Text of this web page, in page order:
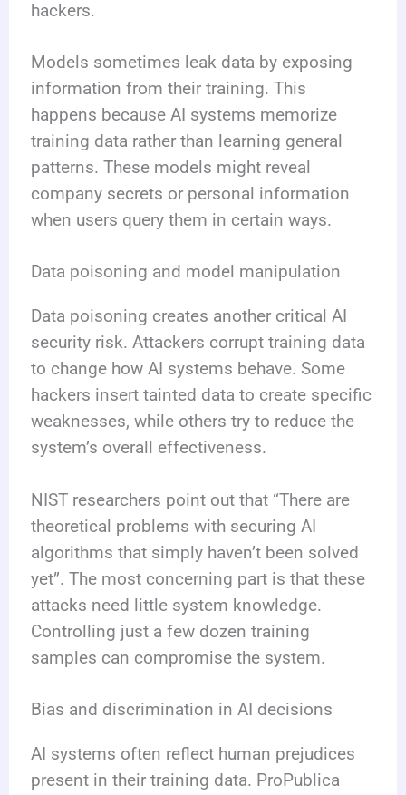
hackers.
Models sometimes leak data by exposing
information from their training. This
happens because AI systems memorize
training data rather than learning general
patterns. These models might reveal
company secrets or personal information
when users query them in certain ways.
Data poisoning and model manipulation
Data poisoning creates another critical AI
security risk. Attackers corrupt training data
to change how AI systems behave. Some
hackers insert tainted data to create specific
weaknesses, while others try to reduce the
system’s overall effectiveness.
NIST researchers point out that “There are
theoretical problems with securing AI
algorithms that simply haven’t been solved
yet”. The most concerning part is that these
attacks need little system knowledge.
Controlling just a few dozen training
samples can compromise the system.
Bias and discrimination in AI decisions
AI systems often reflect human prejudices
present in their training data. ProPublica